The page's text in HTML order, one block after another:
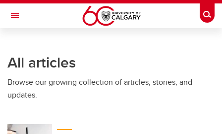
Skip to main content
Toggle Navigation
All articles
Browse our growing collection of articles, stories, and
updates.